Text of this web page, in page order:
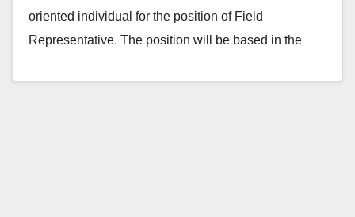
oriented individual for the position of Field
Representative. The position will be based in the